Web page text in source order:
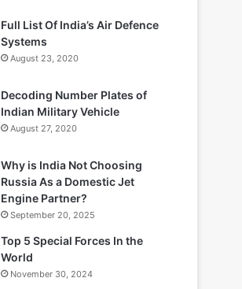
Full List Of India’s Air Defence
Systems
August 23, 2020
Decoding Number Plates of
Indian Military Vehicle
August 27, 2020
Why is India Not Choosing
Russia As a Domestic Jet
Engine Partner?
September 20, 2025
Top 5 Special Forces In the
World
November 30, 2024